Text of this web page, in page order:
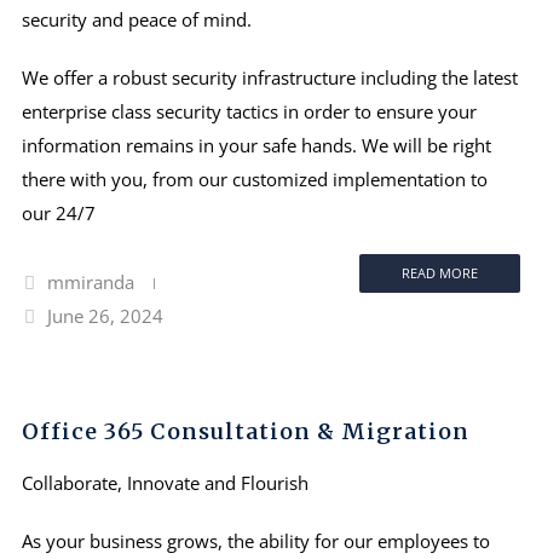
security and peace of mind.
We offer a robust security infrastructure including the latest
enterprise class security tactics in order to ensure your
information remains in your safe hands. We will be right
there with you, from our customized implementation to
our 24/7
READ MORE
mmiranda
June 26, 2024
Office 365 Consultation & Migration
Collaborate, Innovate and Flourish
As your business grows, the ability for our employees to